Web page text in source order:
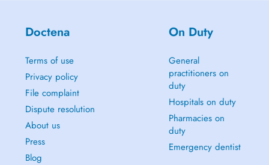
Doctena
Terms of use
Privacy policy
File complaint
Dispute resolution
About us
Press
Blog
On Duty
General
practitioners on
duty
Hospitals on duty
Pharmacies on
duty
Emergency dentist